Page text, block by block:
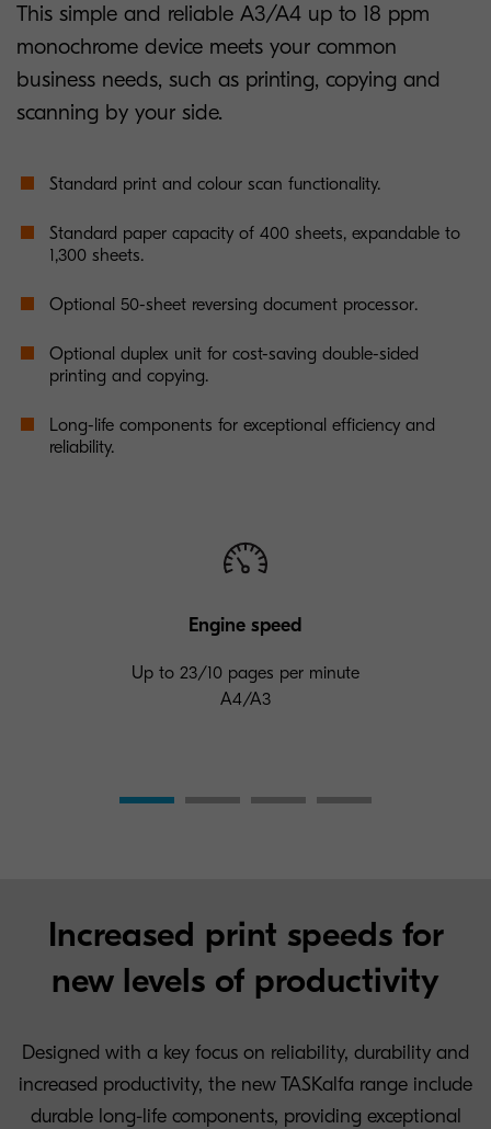
This simple and reliable A3/A4 up to 18 ppm
monochrome device meets your common
business needs, such as printing, copying and
scanning by your side.
Standard print and colour scan functionality.
Standard paper capacity of 400 sheets, expandable to
1,300 sheets.
Optional 50-sheet reversing document processor.
Optional duplex unit for cost-saving double-sided
printing and copying.
Long-life components for exceptional efficiency and
reliability.
Engine speed
Up to 23/10 pages per minute
A4/A3
Increased print speeds for
new levels of productivity
Designed with a key focus on reliability, durability and
increased productivity, the new TASKalfa range include
durable long-life components, providing exceptional